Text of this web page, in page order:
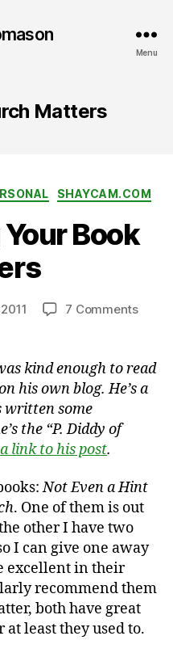
Menu
Matters
SHAYCAM.COM
Book
7 Commentson
Your
kind enough to read
his own blog. He’s a
written some
the “P. Diddy of
a link to his post.
Not Even a Hint
. One of them is out
other I have two
I can give one away
excellent in their
recommend them
both have great
least they used to.